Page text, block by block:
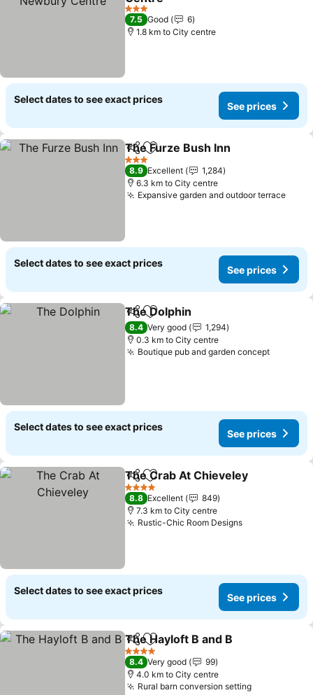
3 Stars
7.5 Good
6
1.8 km to City centre
Select dates to see exact prices
See prices
ShareAdd to favorites
The Furze Bush Inn
3 Stars
8.9 Excellent
1,284
6.3 km to City centre
Expansive garden and outdoor terrace
Select dates to see exact prices
See prices
ShareAdd to favorites
The Dolphin
8.4 Very good
1,294
0.3 km to City centre
Boutique pub and garden concept
Select dates to see exact prices
See prices
ShareAdd to favorites
The Crab At Chieveley
4 Stars
8.8 Excellent
849
7.3 km to City centre
Rustic-Chic Room Designs
Select dates to see exact prices
See prices
ShareAdd to favorites
The Hayloft B and B
4 Stars
8.4 Very good
99
4.0 km to City centre
Rural barn conversion setting